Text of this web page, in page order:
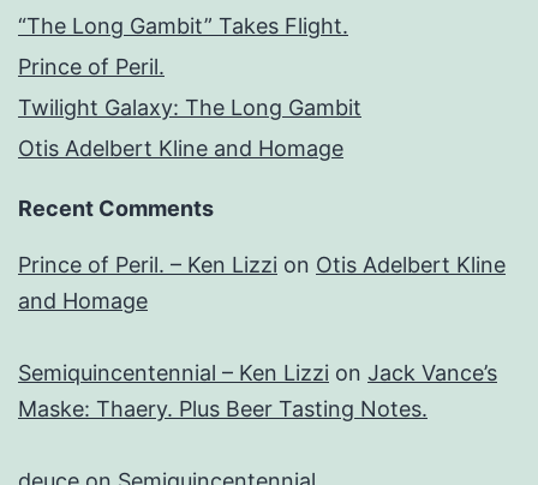
“The Long Gambit” Takes Flight.
Prince of Peril.
Twilight Galaxy: The Long Gambit
Otis Adelbert Kline and Homage
Recent Comments
Prince of Peril. – Ken Lizzi on Otis Adelbert Kline
and Homage
Semiquincentennial – Ken Lizzi on Jack Vance’s
Maske: Thaery. Plus Beer Tasting Notes.